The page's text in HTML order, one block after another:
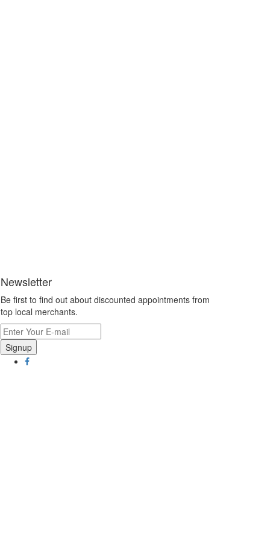
Newsletter
Be first to find out about discounted appointments from
top local merchants.
Signup